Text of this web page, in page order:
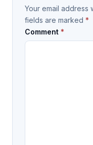
Your email address
fields are marked *
Comment *